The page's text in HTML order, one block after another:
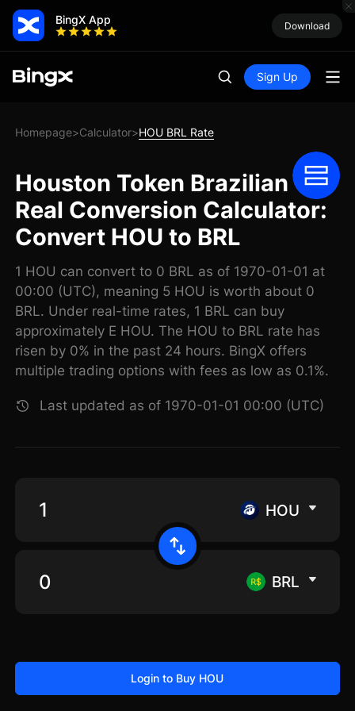
BingX App Download
Sign Up
Homepage>Calculator>HOU BRL Rate
Houston Token Brazilian
Real Conversion Calculator:
Convert HOU to BRL
1 HOU can convert to 0 BRL as of 1970-01-01 at
00:00 (UTC), meaning 5 HOU is worth about 0
BRL. Under real-time rates, 1 BRL can buy
approximately E HOU. The HOU to BRL rate has
risen by 0% in the past 24 hours. BingX offers
multiple trading options with fees as low as 0.1%.
Last updated as of 1970-01-01 00:00 (UTC)
HOU
BRL
Login to Buy HOU